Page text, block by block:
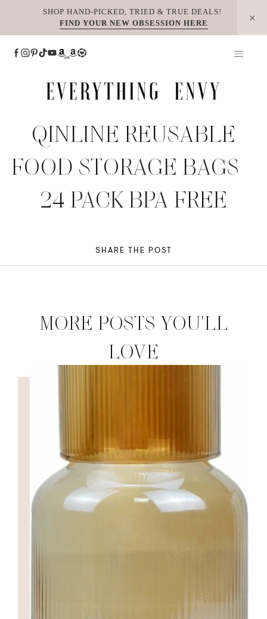
SHOP HAND-PICKED, TRIED & TRUE DEALS!
FIND YOUR NEW OBSESSION HERE
QINLINE REUSABLE
FOOD STORAGE BAGS –
24 PACK BPA FREE
SHARE THE POST
MORE POSTS YOU'LL
LOVE